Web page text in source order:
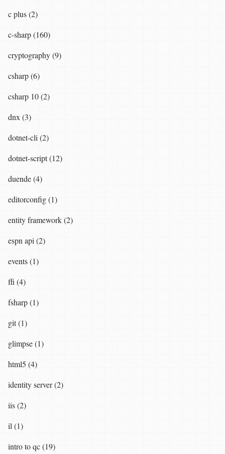
c plus (2)
c-sharp (160)
cryptography (9)
csharp (6)
csharp 10 (2)
dnx (3)
dotnet-cli (2)
dotnet-script (12)
duende (4)
editorconfig (1)
entity framework (2)
espn api (2)
events (1)
ffi (4)
fsharp (1)
git (1)
glimpse (1)
html5 (4)
identity server (2)
iis (2)
il (1)
intro to qc (19)